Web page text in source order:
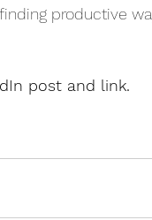
productive
post and link.